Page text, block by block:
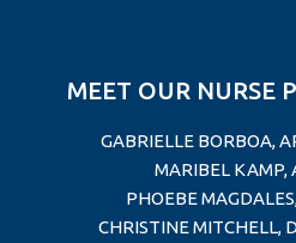
MEET OUR NURSE
GABRIELLE BORBOA,
MARIBEL KAMP,
PHOEBE
CHRISTINE MITCHELL,